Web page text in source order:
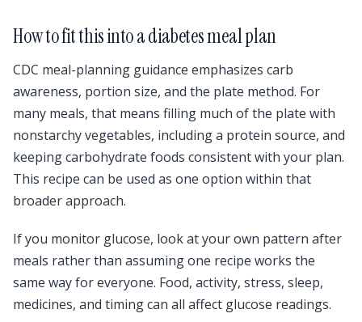
How to fit this into a diabetes meal plan
CDC meal-planning guidance emphasizes carb
awareness, portion size, and the plate method. For
many meals, that means filling much of the plate with
nonstarchy vegetables, including a protein source, and
keeping carbohydrate foods consistent with your plan.
This recipe can be used as one option within that
broader approach.
If you monitor glucose, look at your own pattern after
meals rather than assuming one recipe works the
same way for everyone. Food, activity, stress, sleep,
medicines, and timing can all affect glucose readings.